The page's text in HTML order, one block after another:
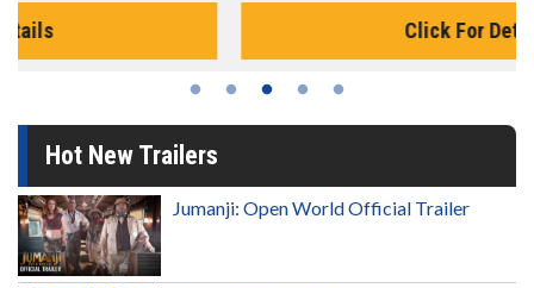
Hot New Trailers
Jumanji: Open World Official Trailer